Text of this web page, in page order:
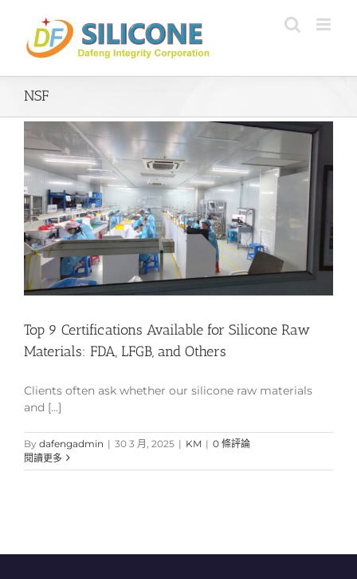
content
NSF
Top 9 Certifications Available for Silicone Raw
Materials: FDA, LFGB, and Others
Clients often ask whether our silicone raw materials
and [...]
By dafengadmin | 30 3 月, 2025 | KM | 0 條評論
閱讀更多